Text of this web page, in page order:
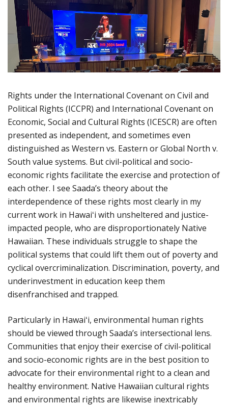
Rights under the International Covenant on Civil and
Political Rights (ICCPR) and International Covenant on
Economic, Social and Cultural Rights (ICESCR) are often
presented as independent, and sometimes even
distinguished as Western vs. Eastern or Global North v.
South value systems. But civil-political and socio-
economic rights facilitate the exercise and protection of
each other. I see Saada’s theory about the
interdependence of these rights most clearly in my
current work in Hawaiʻi with unsheltered and justice-
impacted people, who are disproportionately Native
Hawaiian. These individuals struggle to shape the
political systems that could lift them out of poverty and
cyclical overcriminalization. Discrimination, poverty, and
underinvestment in education keep them
disenfranchised and trapped.
Particularly in Hawaiʻi, environmental human rights
should be viewed through Saada’s intersectional lens.
Communities that enjoy their exercise of civil-political
and socio-economic rights are in the best position to
advocate for their environmental right to a clean and
healthy environment. Native Hawaiian cultural rights
and environmental rights are likewise inextricably